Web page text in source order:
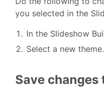
you selected in the
In the Slideshow
Select a new
Save